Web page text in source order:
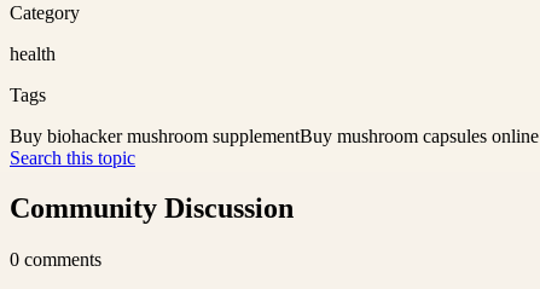
Category
health
Tags
Buy biohacker mushroom supplementBuy mushroom capsules online
Search this topic
Community Discussion
0 comments